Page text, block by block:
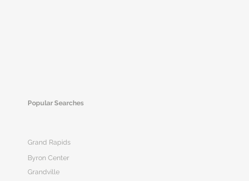
Popular Searches
Grand Rapids
Byron Center
Grandville